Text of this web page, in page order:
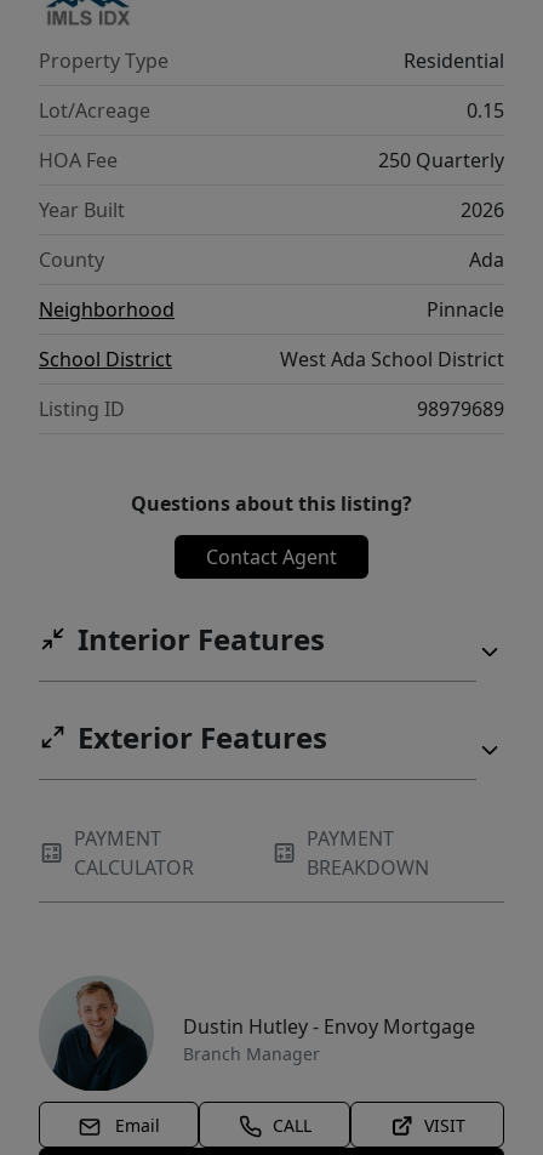
pools, and gathering spaces, all just minutes
from top-rated schools, shopping, Discovery
Park, Boise Ranch golf course, and I-84. With
full landscaping and fencing, this move-in
ready home perfectly blends style, function,
and the Pinnacle lifestyle! Photos are similar.
Property Type
Residential
Lot/Acreage
0.15
HOA Fee
250 Quarterly
Year Built
2026
County
Ada
Neighborhood
Pinnacle
School District
West Ada School District
Listing ID
98979689
Questions about this listing?
Contact Agent
Interior Features
Exterior Features
PAYMENT
CALCULATOR
PAYMENT
BREAKDOWN
Dustin Hutley - Envoy Mortgage
Branch Manager
Email CALL VISIT